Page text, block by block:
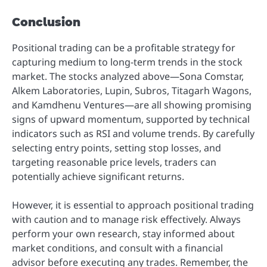
Conclusion
Positional trading can be a profitable strategy for
capturing medium to long-term trends in the stock
market. The stocks analyzed above—Sona Comstar,
Alkem Laboratories, Lupin, Subros, Titagarh Wagons,
and Kamdhenu Ventures—are all showing promising
signs of upward momentum, supported by technical
indicators such as RSI and volume trends. By carefully
selecting entry points, setting stop losses, and
targeting reasonable price levels, traders can
potentially achieve significant returns.
However, it is essential to approach positional trading
with caution and to manage risk effectively. Always
perform your own research, stay informed about
market conditions, and consult with a financial
advisor before executing any trades. Remember, the